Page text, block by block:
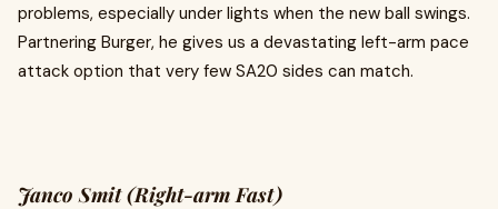
problems, especially under lights when the new ball swings.
Partnering Burger, he gives us a devastating left-arm pace
attack option that very few SA20 sides can match.
Janco Smit (Right-arm Fast)